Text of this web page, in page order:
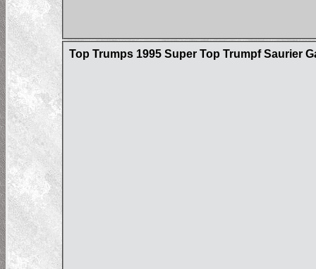
Top Trumps 1995 Super Top Trumpf Saurier